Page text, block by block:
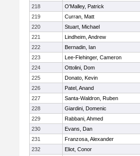
218
O'Malley, Patrick
219
Curran, Matt
220
Stuart, Michael
221
Lindheim, Andrew
222
Bernadin, Ian
223
Lee-Flehinger, Cameron
224
Ottolini, Dom
225
Donato, Kevin
226
Patel, Anand
227
Santa-Waldron, Ruben
228
Giardini, Domenic
229
Rabbani, Ahmed
230
Evans, Dan
231
Franzosa, Alexander
232
Eliot, Conor